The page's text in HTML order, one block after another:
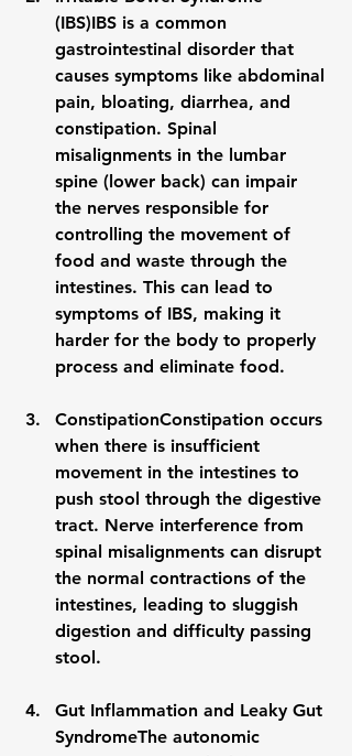
(IBS)IBS is a common
gastrointestinal disorder that
causes symptoms like abdominal
pain, bloating, diarrhea, and
constipation. Spinal
misalignments in the lumbar
spine (lower back) can impair
the nerves responsible for
controlling the movement of
food and waste through the
intestines. This can lead to
symptoms of IBS, making it
harder for the body to properly
process and eliminate food.
ConstipationConstipation occurs
when there is insufficient
movement in the intestines to
push stool through the digestive
tract. Nerve interference from
spinal misalignments can disrupt
the normal contractions of the
intestines, leading to sluggish
digestion and difficulty passing
stool.
Gut Inflammation and Leaky Gut
SyndromeThe autonomic